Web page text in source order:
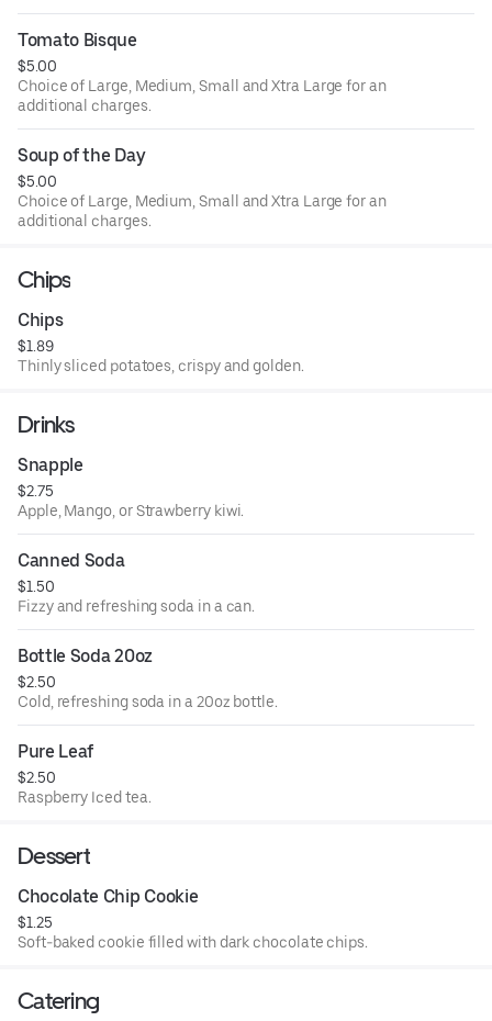
Tomato Bisque
$5.00
Choice of Large, Medium, Small and Xtra Large for an
additional charges.
Soup of the Day
$5.00
Choice of Large, Medium, Small and Xtra Large for an
additional charges.
Chips
Chips
$1.89
Thinly sliced potatoes, crispy and golden.
Drinks
Snapple
$2.75
Apple, Mango, or Strawberry kiwi.
Canned Soda
$1.50
Fizzy and refreshing soda in a can.
Bottle Soda 20oz
$2.50
Cold, refreshing soda in a 20oz bottle.
Pure Leaf
$2.50
Raspberry Iced tea.
Dessert
Chocolate Chip Cookie
$1.25
Soft-baked cookie filled with dark chocolate chips.
Catering